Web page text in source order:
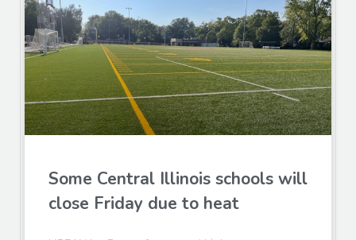
Some Central Illinois schools will
close Friday due to heat